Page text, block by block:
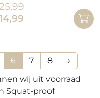
€ 14,99.
6 7 8
→
wij uit voorraad
Squat-proof